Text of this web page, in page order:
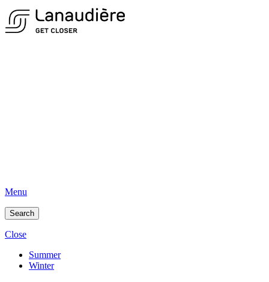
Menu
Search
Close
Summer
Winter